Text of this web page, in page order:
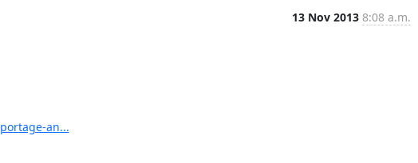
13 Nov 2013 8:08 a.m.
an...